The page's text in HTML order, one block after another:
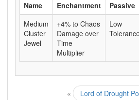
Name Enchantment Passive
Medium
Cluster
Jewel
+4% to Chaos
Damage over
Time
Multiplier
Low
« Lord of Drought